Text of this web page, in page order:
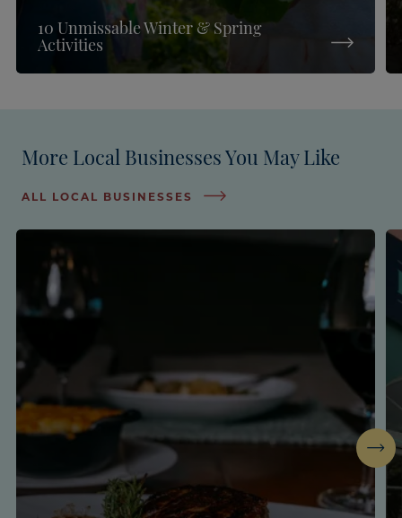
10 Unmissable Winter & Spring
Activities
More Local Businesses You May Like
ALL LOCAL BUSINESSES
Next